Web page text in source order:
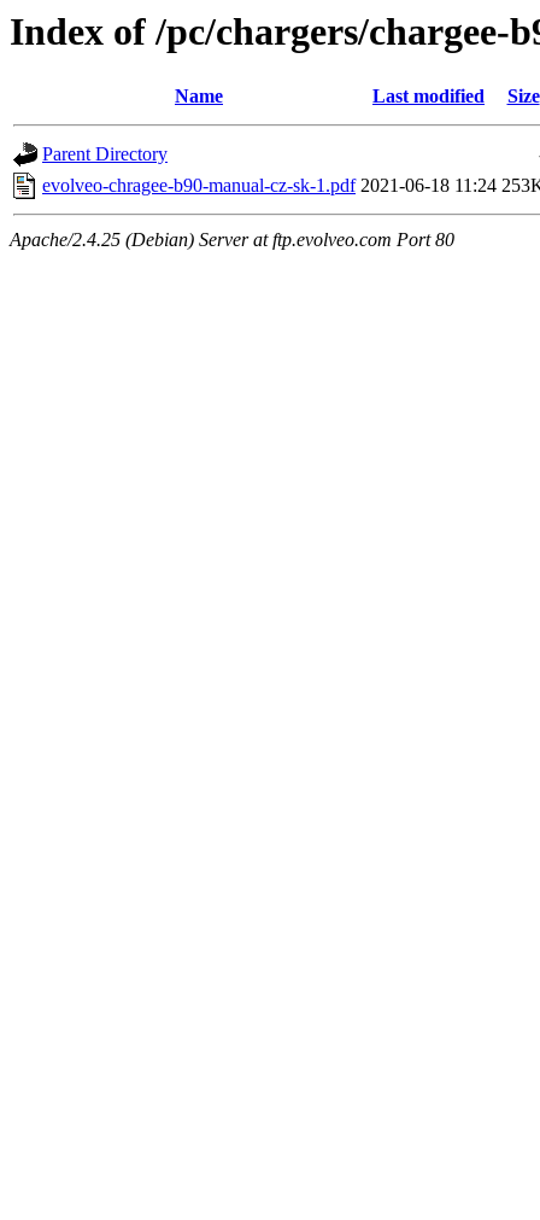
Index of /pc/chargers/chargee-
Name Last modified Size
Parent Directory
evolveo-chragee-b90-manual-cz-sk-1.pdf 2021-06-18 11:24
Apache/2.4.25 (Debian) Server at ftp.evolveo.com Port 80